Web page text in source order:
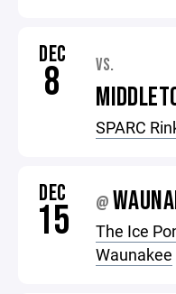
DEC
8 VS.
SPARC
DEC
15 @
The Ice
Waunakee